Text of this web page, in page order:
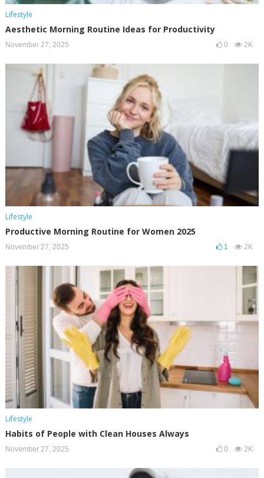
Lifestyle
Aesthetic Morning Routine Ideas for Productivity
November 27, 2025 0 2K
Lifestyle
Productive Morning Routine for Women 2025
November 27, 2025 1 2K
Lifestyle
Habits of People with Clean Houses Always
November 27, 2025 0 2K